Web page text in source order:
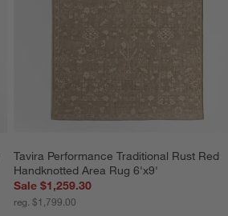
Tavira Performance Traditional Rust Red
Handknotted Area Rug 6'x9'
Sale $1,259.30
reg. $1,799.00